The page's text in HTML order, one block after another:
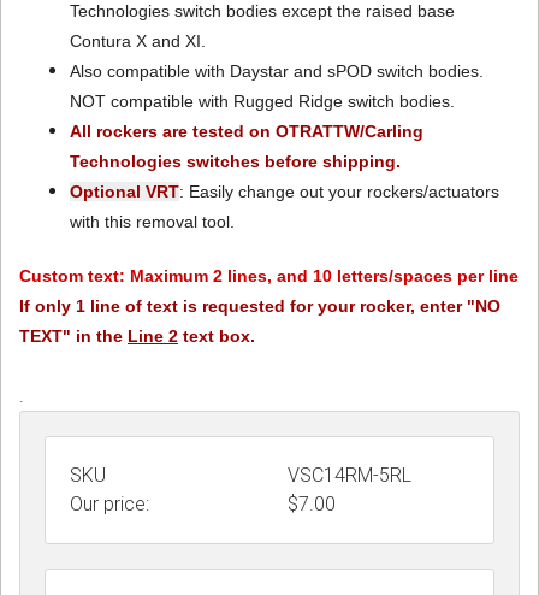
Technologies switch bodies except the raised base
Contura X and XI.
Also compatible with Daystar and sPOD switch bodies.
NOT compatible with Rugged Ridge switch bodies.
All rockers are tested on OTRATTW/Carling
Technologies switches before shipping.
Optional VRT: Easily change out your rockers/actuators
with this removal tool.
Custom text: Maximum 2 lines, and 10 letters/spaces per line
If only 1 line of text is requested for your rocker, enter "NO
TEXT" in the Line 2 text box.
.
SKU
VSC14RM-5RL
Our price:
$7.00